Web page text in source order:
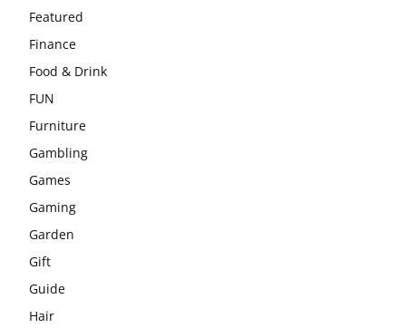
Featured
Finance
Food & Drink
FUN
Furniture
Gambling
Games
Gaming
Garden
Gift
Guide
Hair